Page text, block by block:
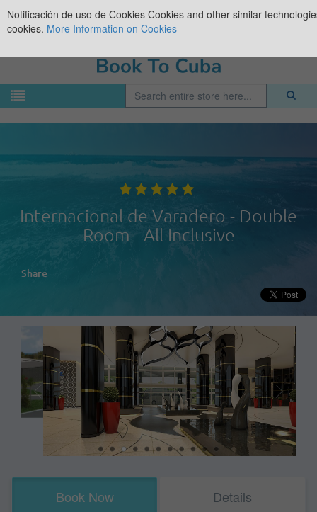
Internacional de Varadero - Double
Room - All Inclusive
Share
Book Now Details
Notificación de uso de Cookies Cookies and other similar
cookies. More Information on Cookies